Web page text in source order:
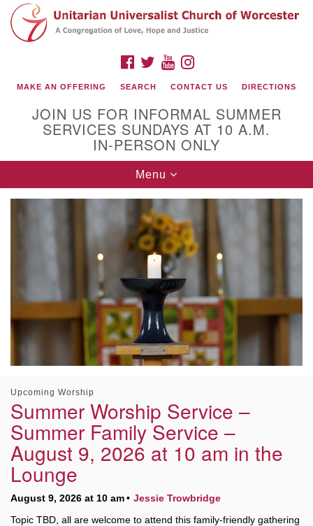
Search
for:
Google
Map
Connect with Us
140 Shore Drive
Worcester, Massachusetts 01605-3117
Directions
Office Hours:
Mon, Wed 9 am - 3 pm
Thurs 9 am - 2 pm
Tues 9 am - 3 pm (remote)
For immediate attention, send emails to
office@uucworcester.org. Voicemails will be returned
as soon as possible. Thank you!
FACEBOOK
TWITTERYOUTUBE
MAKE AN OFFERING SEARCH CONTACT US DIRECTIONS
JOIN US FOR INFORMAL SUMMER
SERVICES SUNDAYS AT 10 A.M.
IN-PERSON ONLY
Toggle
navigation
Menu
Upcoming Worship
Summer Worship Service –
Summer Family Service –
August 9, 2026 at 10 am in the
Lounge
August 9, 2026 at 10 am
Jessie Trowbridge
Topic TBD, all are welcome to attend this family-friendly gathering